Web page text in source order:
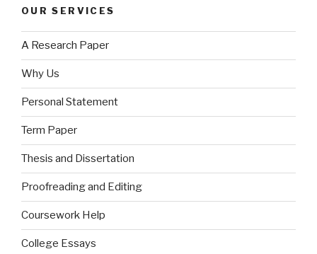
OUR SERVICES
A Research Paper
Why Us
Personal Statement
Term Paper
Thesis and Dissertation
Proofreading and Editing
Coursework Help
College Essays